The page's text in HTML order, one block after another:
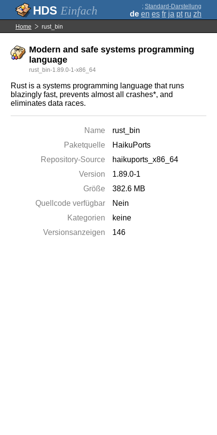
Einfach ; Standard-Darstellung
de en es fr ja pt ru zh
Home rust_bin
Modern and safe systems programming
language
rust_bin-1.89.0-1-x86_64
Rust is a systems programming language that runs
blazingly fast, prevents almost all crashes*, and
eliminates data races.
Name
rust_bin
Paketquelle
HaikuPorts
Repository-Source
haikuports_x86_64
Version
1.89.0-1
Größe
382.6 MB
Quellcode verfügbar
Nein
Kategorien
keine
Versionsanzeigen
146